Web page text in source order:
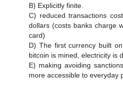
B) Explicitly finite.
C) reduced transactions
dollars (costs banks charge
card)
D) The first currency built
bitcoin is mined, electricity is
E) making avoiding
more accessible to everyday